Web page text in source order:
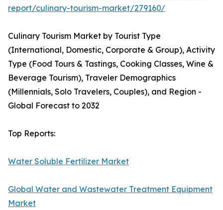
report/culinary-tourism-market/279160/
Culinary Tourism Market by Tourist Type
(International, Domestic, Corporate & Group), Activity
Type (Food Tours & Tastings, Cooking Classes, Wine &
Beverage Tourism), Traveler Demographics
(Millennials, Solo Travelers, Couples), and Region -
Global Forecast to 2032
Top Reports:
Water Soluble Fertilizer Market
Global Water and Wastewater Treatment Equipment
Market